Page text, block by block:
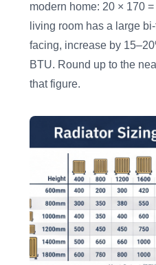
modern home: 20 × 170
living room has a large
facing, increase by
BTU. Round up to the
that figure.